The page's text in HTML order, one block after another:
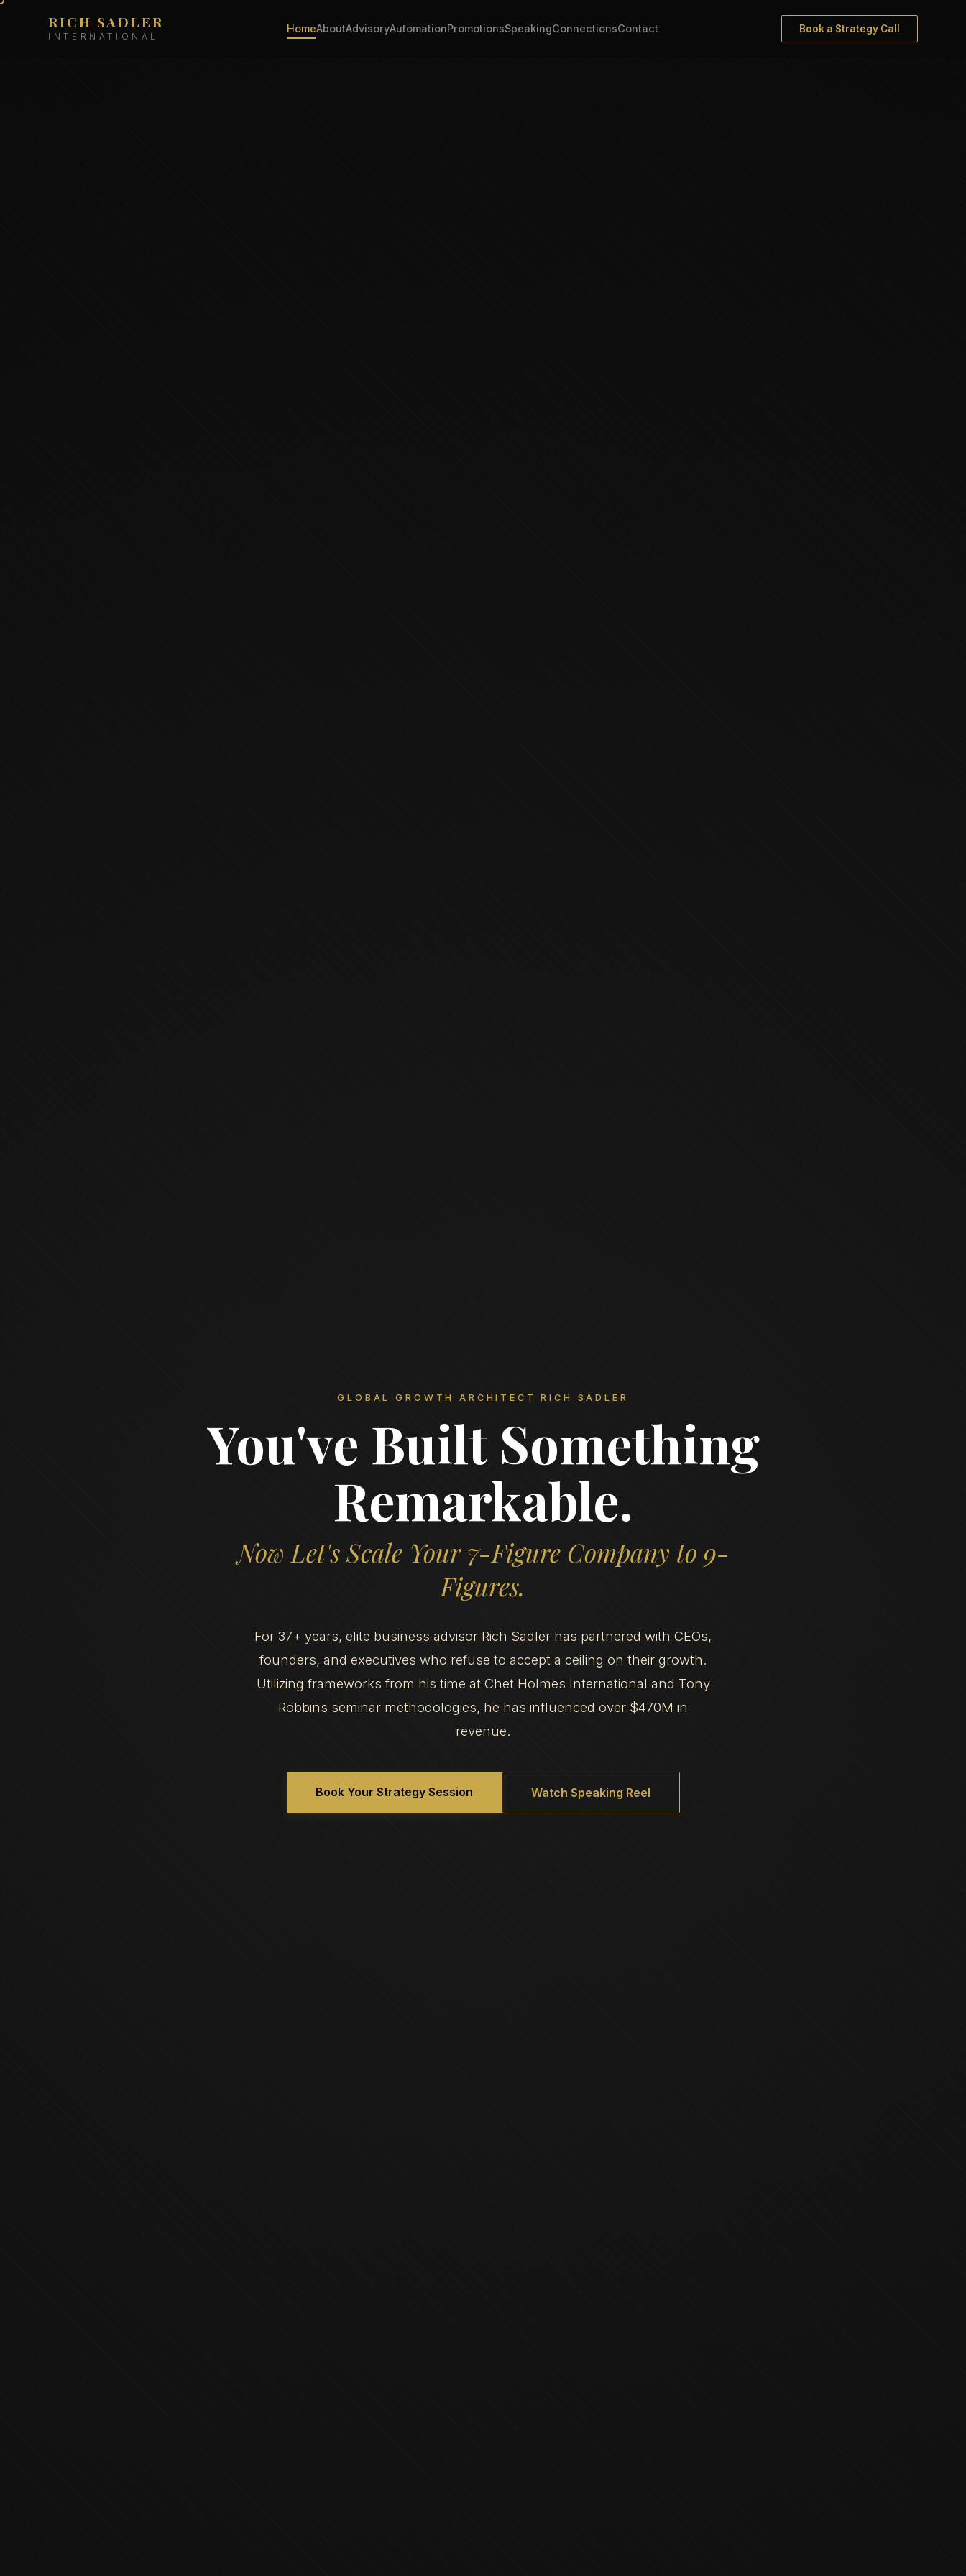
RICH SADLER
INTERNATIONAL
HomeAboutAdvisoryAutomationPromotionsSpeakingConnectionsContact Book a Strategy Call
GLOBAL GROWTH ARCHITECT RICH SADLER
You've Built Something
Remarkable.
Now Let's Scale Your 7-Figure Company to 9-
Figures.
For 37+ years, elite business advisor Rich Sadler has partnered with CEOs,
founders, and executives who refuse to accept a ceiling on their growth.
Utilizing frameworks from his time at Chet Holmes International and Tony
Robbins seminar methodologies, he has influenced over $470M in
revenue.
Book Your Strategy Session Watch Speaking Reel